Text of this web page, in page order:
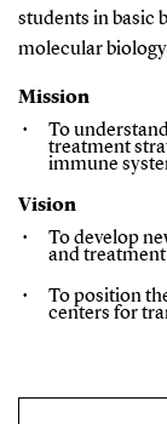
students in basic
molecular
Mission
To
treatment
immune
Vision
To develop
and
To position
centers for